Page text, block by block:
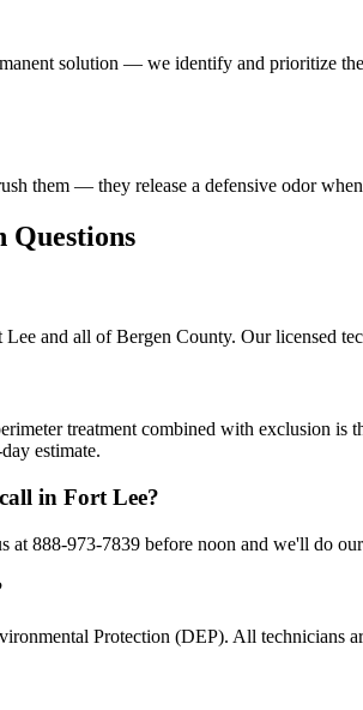
solution — we identify and prioritize
them — they release a defensive odor when
and all of Bergen County. Our licensed
treatment combined with exclusion
estimate.
in Fort Lee?
888-973-7839 before noon and we'll do
Protection (DEP). All technicians